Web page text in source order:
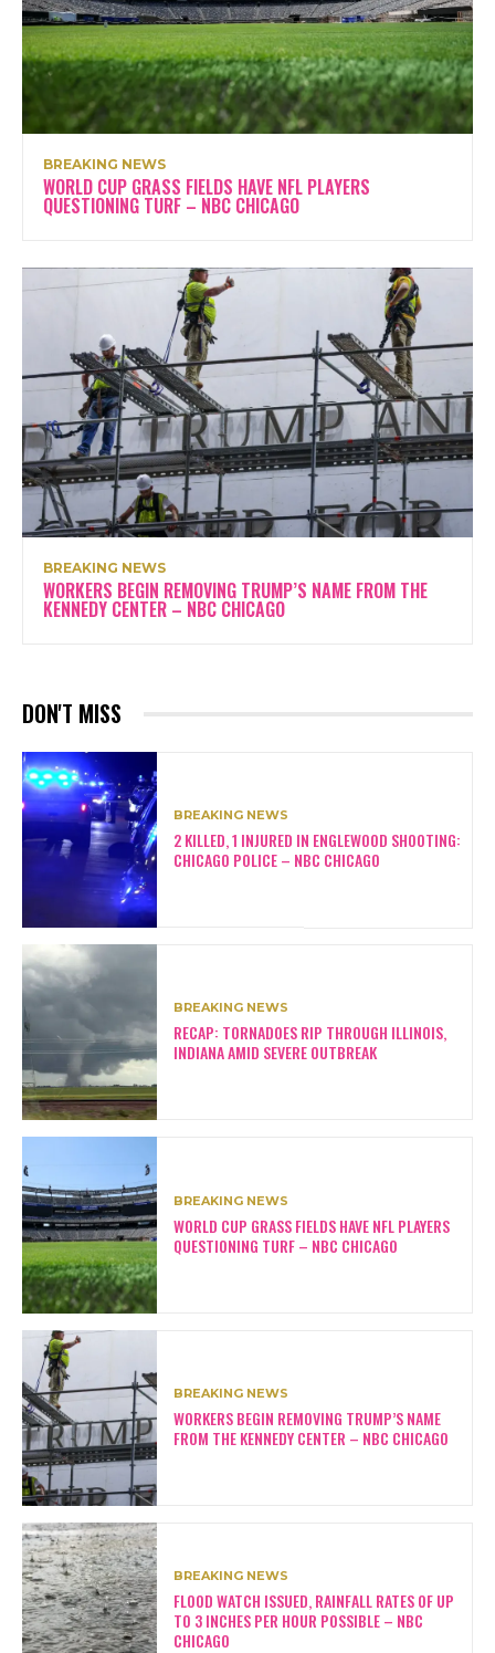
BREAKING NEWS
WORLD CUP GRASS FIELDS HAVE NFL PLAYERS
QUESTIONING TURF – NBC CHICAGO
BREAKING NEWS
WORKERS BEGIN REMOVING TRUMP’S NAME FROM THE
KENNEDY CENTER – NBC CHICAGO
DON'T MISS
BREAKING NEWS
2 KILLED, 1 INJURED IN ENGLEWOOD SHOOTING:
CHICAGO POLICE – NBC CHICAGO
BREAKING NEWS
RECAP: TORNADOES RIP THROUGH ILLINOIS,
INDIANA AMID SEVERE OUTBREAK
BREAKING NEWS
WORLD CUP GRASS FIELDS HAVE NFL PLAYERS
QUESTIONING TURF – NBC CHICAGO
BREAKING NEWS
WORKERS BEGIN REMOVING TRUMP’S NAME
FROM THE KENNEDY CENTER – NBC CHICAGO
BREAKING NEWS
FLOOD WATCH ISSUED, RAINFALL RATES OF UP
TO 3 INCHES PER HOUR POSSIBLE – NBC
CHICAGO